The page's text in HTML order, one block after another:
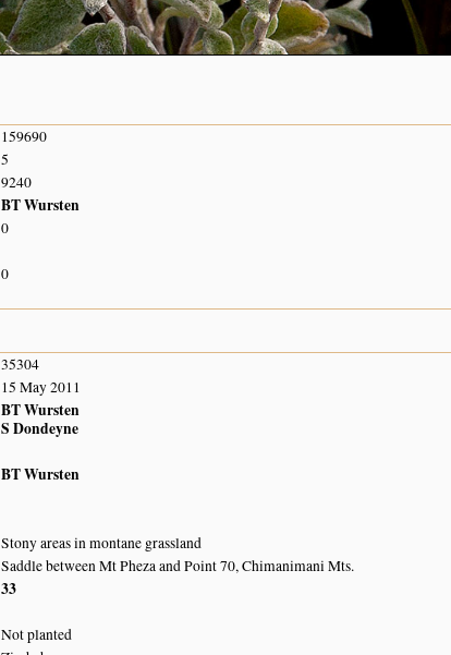
159690
5
9240
BT Wursten
0
0
35304
15 May 2011
BT Wursten
S Dondeyne
BT Wursten
Stony areas in montane grassland
Saddle between Mt Pheza and Point 70, Chimanimani Mts.
33
Not planted